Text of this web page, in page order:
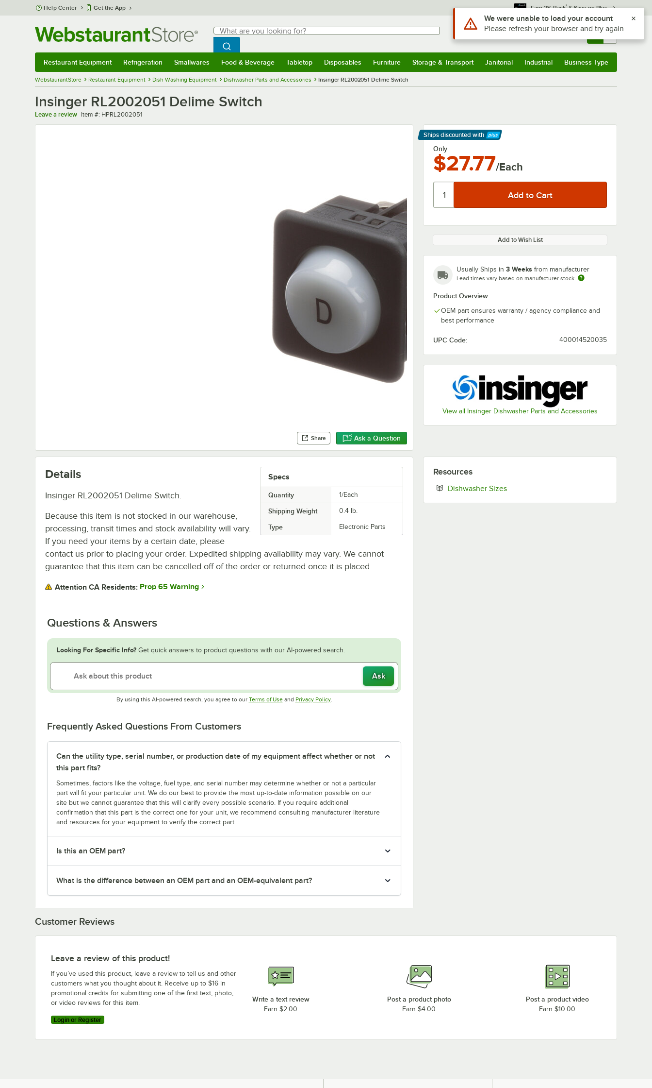
Skip to main content
Help Center Get the App Earn 3% Back* & Save on Plus
Search
What are you looking for?
Begin typing for results.
Search WebstaurantStore
Sign In Returns & 0
Restaurant Equipment Refrigeration Smallwares Food & Beverage Tabletop Disposables Furniture Storage & Transport Janitorial Industrial Business Type
WebstaurantStore Restaurant Equipment Dish Washing Equipment Dishwasher Parts and Accessories Insinger RL2002051 Delime Switch
Insinger RL2002051 Delime Switch
Leave a review Item number
Item #: HPRL2002051
Share Ask a Question
Ships discounted with
Learn More
Only
$27.77/Each
Add to Wish List
Usually Ships in 3 Weeks from manufacturer
Lead times vary based on manufacturer stock
Product Overview
OEM part ensures warranty / agency compliance and
best performance
UPC Code: 400014520035
View all Insinger Dishwasher Parts and Accessories
Specs
Quantity 1/Each
Shipping Weight 0.4 lb.
Type Electronic Parts
Details
Insinger RL2002051 Delime Switch.
Because this item is not stocked in our warehouse,
processing, transit times and stock availability will vary.
If you need your items by a certain date, please
contact us prior to placing your order. Expedited shipping availability may vary. We cannot
guarantee that this item can be cancelled off of the order or returned once it is placed.
Attention CA Residents: Prop 65 Warning
Questions & Answers
Looking For Specific Info? Get quick answers to product questions with our AI-powered search.
Ask
By using this AI-powered search, you agree to our Terms of UseOpens in new tab
and Privacy PolicyOpens in new tab
.
Frequently Asked Questions From Customers
Can the utility type, serial number, or production date of my equipment affect whether or not
this part fits?
Sometimes, factors like the voltage, fuel type, and serial number may determine whether or not a particular
part will fit your particular unit. We do our best to provide the most up-to-date information possible on our
site but we cannot guarantee that this will clarify every possible scenario. If you require additional
confirmation that this part is the correct one for your unit, we recommend consulting manufacturer literature
and resources for your equipment to verify the correct part.
Is this an OEM part?
What is the difference between an OEM part and an OEM-equivalent part?
Resources
Dishwasher SizesOpens in new tab
Customer Reviews
Leave a review of this product!
If you’ve used this product, leave a review to tell us and other
customers what you thought about it. Receive up to $16 in
promotional credits for submitting one of the first text, photo,
or video reviews for this item.
Login or Register
Write a text review
Earn $2.00
Post a product photo
Earn $4.00
Post a product video
Earn $10.00
Use Alt or Option plus Z to reach the notifications list
We were unable to load your account
Please refresh your browser and try again